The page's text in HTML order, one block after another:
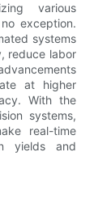
various
exception.
systems
reduce labor
at higher
With the
systems,
real-time
yields and